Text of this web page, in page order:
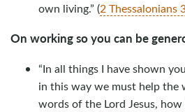
own living.” (2 Thessalonians
On working so you can be
“In all things I have shown
in this way we must help the
words of the Lord Jesus, how